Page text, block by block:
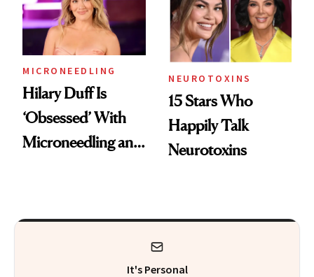
MICRONEEDLING
Hilary Duff Is
‘Obsessed’ With
Microneedling and
NEUROTOXINS
15 Stars Who
Happily Talk
Neurotoxins
It's Personal